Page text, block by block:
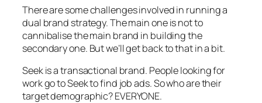
There are some challenges involved in running a
dual brand strategy. The main one is not to
cannibalise the main brand in building the
secondary one. But we’ll get back to that in a bit.
Seek is a transactional brand. People looking for
work go to Seek to find job ads. So who are their
target demographic? EVERYONE.